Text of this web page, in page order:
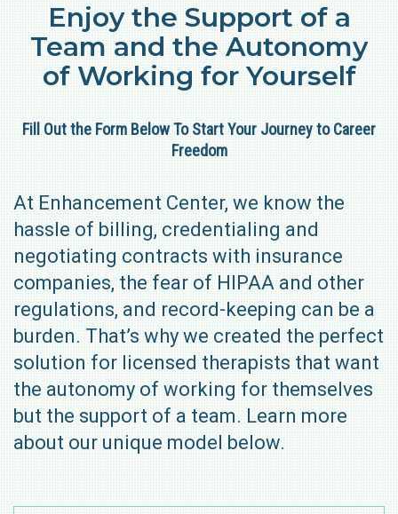
Enjoy the Support of a
Team and the Autonomy
of Working for Yourself
Fill Out the Form Below To Start Your Journey to Career
Freedom
At Enhancement Center, we know the
hassle of billing, credentialing and
negotiating contracts with insurance
companies, the fear of HIPAA and other
regulations, and record-keeping can be a
burden. That’s why we created the perfect
solution for licensed therapists that want
the autonomy of working for themselves
but the support of a team. Learn more
about our unique model below.